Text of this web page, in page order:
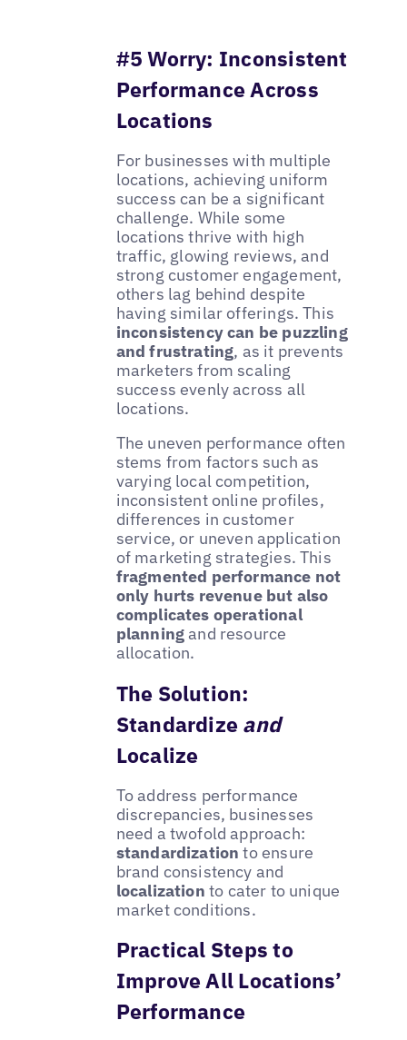
#5 Worry: Inconsistent
Performance Across
Locations
For businesses with multiple
locations, achieving uniform
success can be a significant
challenge. While some
locations thrive with high
traffic, glowing reviews, and
strong customer engagement,
others lag behind despite
having similar offerings. This
inconsistency can be puzzling
and frustrating, as it prevents
marketers from scaling
success evenly across all
locations.
The uneven performance often
stems from factors such as
varying local competition,
inconsistent online profiles,
differences in customer
service, or uneven application
of marketing strategies. This
fragmented performance not
only hurts revenue but also
complicates operational
planningand resource
allocation.
The Solution:
Standardize and
Localize
To address performance
discrepancies, businesses
need a twofold approach:
standardization to ensure
brand consistency and
localization to cater to unique
market conditions.
Practical Steps to
Improve All Locations’
Performance